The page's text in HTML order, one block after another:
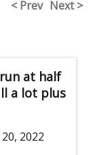
< Prev Next >
at half
a lot plus
2022